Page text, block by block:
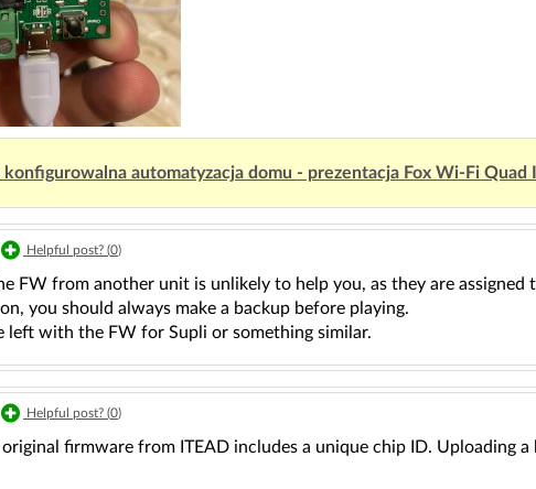
konfigurowalna automatyzacja domu - prezentacja Fox Wi-Fi Quad
Helpful post? (0)
FW from another unit is unlikely to help you, as they are assigned
you should always make a backup before playing.
left with the FW for Supli or something similar.
Helpful post? (0)
original firmware from ITEAD includes a unique chip ID. Uploading